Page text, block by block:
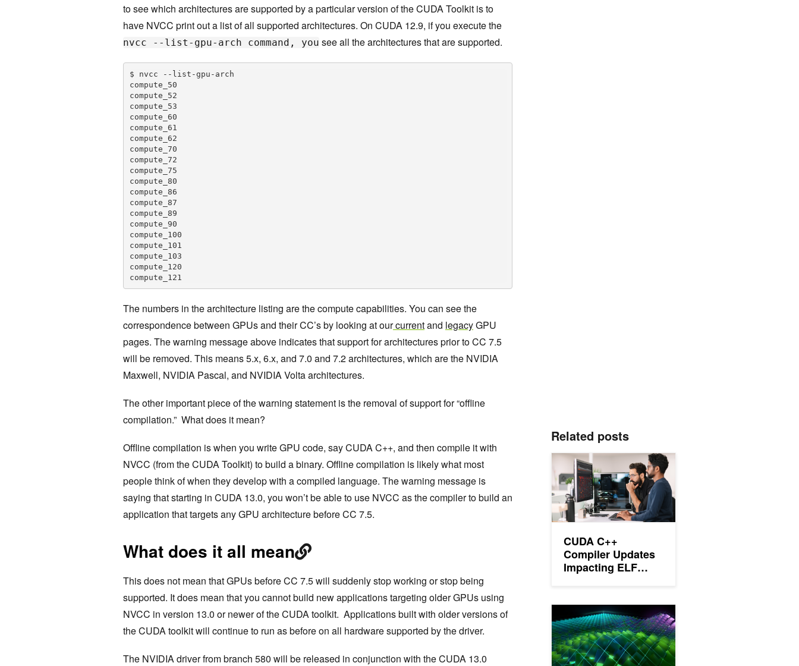
to see which architectures are supported by a particular version of the CUDA Toolkit is to
have NVCC print out a list of all supported architectures. On CUDA 12.9, if you execute the
nvcc --list-gpu-arch command, you see all the architectures that are supported.
$ nvcc --list-gpu-arch
compute_50
compute_52
compute_53
compute_60
compute_61
compute_62
compute_70
compute_72
compute_75
compute_80
compute_86
compute_87
compute_89
compute_90
compute_100
compute_101
compute_103
compute_120
The numbers in the architecture listing are the compute capabilities. You can see the
correspondence between GPUs and their CC’s by looking at ourcurrentand legacyGPU
pages. The warning message above indicates that support for architectures prior to CC 7.5
will be removed. This means 5.x, 6.x, and 7.0 and 7.2 architectures, which are the NVIDIA
Maxwell, NVIDIA Pascal, and NVIDIA Volta architectures.
The other important piece of the warning statement is the removal of support for “offline
compilation.” What does it mean?
Offline compilation is when you write GPU code, say CUDA C++, and then compile it with
NVCC (from the CUDA Toolkit) to build a binary. Offline compilation is likely what most
people think of when they develop with a compiled language. The warning message is
saying that starting in CUDA 13.0, you won’t be able to use NVCC as the compiler to build an
application that targets any GPU architecture before CC 7.5.
What does it all mean
This does not mean that GPUs before CC 7.5 will suddenly stop working or stop being
supported. It does mean that you cannot build new applications targeting older GPUs using
NVCC in version 13.0 or newer of the CUDA toolkit. Applications built with older versions of
the CUDA toolkit will continue to run as before on all hardware supported by the driver.
The NVIDIA driver from branch 580 will be released in conjunction with the CUDA 13.0
Related posts
CUDA C++
Compiler Updates
Impacting ELF
CUDA C++ Compiler Updates Impacting ELF Visibility and
Dynamic Loading in the CUDA Runtime